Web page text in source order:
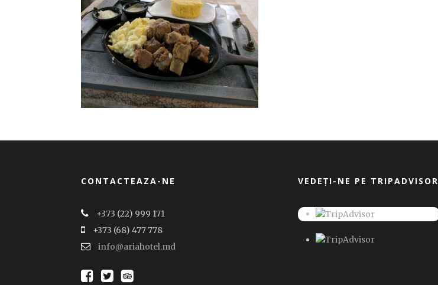
CONTACTEAZA-NE
+373 (22) 999 171
+373 (68) 477 778
info@ariahotel.md
VEDEȚI-NE PE TRIPADVISOR